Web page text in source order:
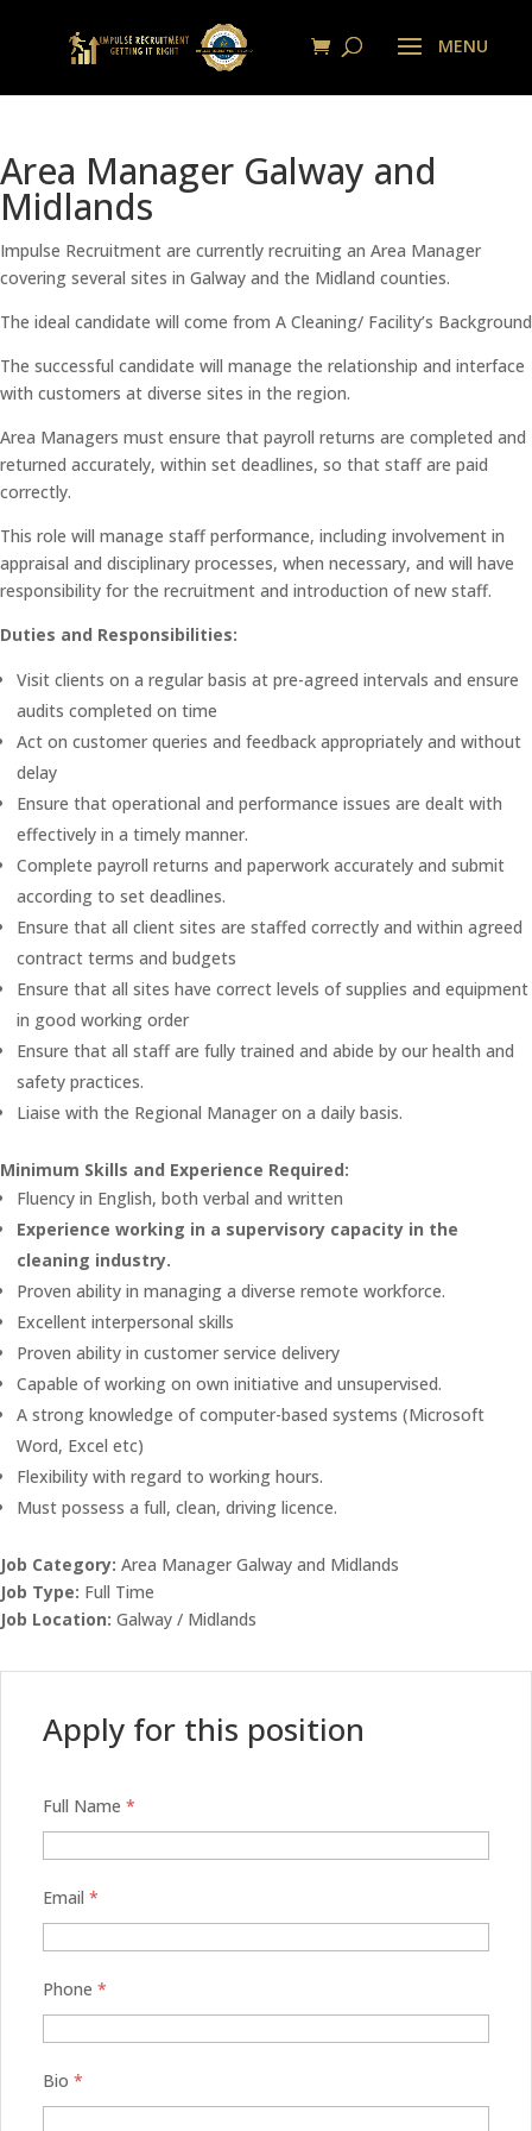
Area Manager Galway and
Midlands
Impulse Recruitment are currently recruiting an Area Manager
covering several sites in Galway and the Midland counties.
The ideal candidate will come from A Cleaning/ Facility’s Background
The successful candidate will manage the relationship and interface
with customers at diverse sites in the region.
Area Managers must ensure that payroll returns are completed and
returned accurately, within set deadlines, so that staff are paid
correctly.
This role will manage staff performance, including involvement in
appraisal and disciplinary processes, when necessary, and will have
responsibility for the recruitment and introduction of new staff.
Duties and Responsibilities:
Visit clients on a regular basis at pre-agreed intervals and ensure
audits completed on time
Act on customer queries and feedback appropriately and without
delay
Ensure that operational and performance issues are dealt with
effectively in a timely manner.
Complete payroll returns and paperwork accurately and submit
according to set deadlines.
Ensure that all client sites are staffed correctly and within agreed
contract terms and budgets
Ensure that all sites have correct levels of supplies and equipment
in good working order
Ensure that all staff are fully trained and abide by our health and
safety practices.
Liaise with the Regional Manager on a daily basis.
Minimum Skills and Experience Required:
Fluency in English, both verbal and written
Experience working in a supervisory capacity in the
cleaning industry.
Proven ability in managing a diverse remote workforce.
Excellent interpersonal skills
Proven ability in customer service delivery
Capable of working on own initiative and unsupervised.
A strong knowledge of computer-based systems (Microsoft
Word, Excel etc)
Flexibility with regard to working hours.
Must possess a full, clean, driving licence.
Job Category: Area Manager Galway and Midlands
Job Type: Full Time
Job Location: Galway / Midlands
Apply for this position
Full Name *
Email *
Phone *
Bio *